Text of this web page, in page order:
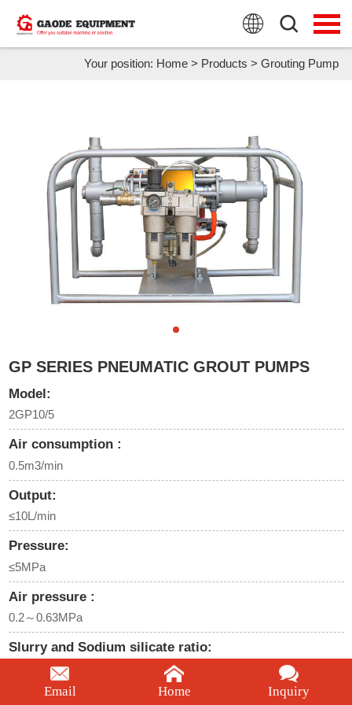
PRODUCTS
FAQ
ABOUT US
CONTACT US
Your position: Home> Products > Grouting Pump
GP SERIES PNEUMATIC GROUT PUMPS
Model:
2GP10/5
Air consumption :
0.5m3/min
Output:
≤10L/min
Pressure:
≤5MPa
Air pressure :
0.2～0.63MPa
Slurry and Sodium silicate ratio:
Email Home Inquiry